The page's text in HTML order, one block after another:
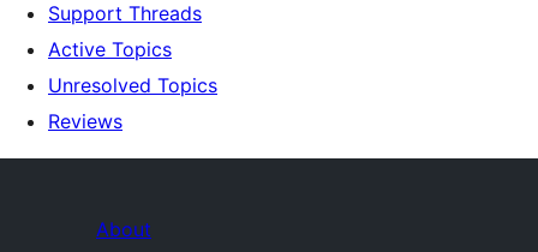
Support Threads
Active Topics
Unresolved Topics
Reviews
About